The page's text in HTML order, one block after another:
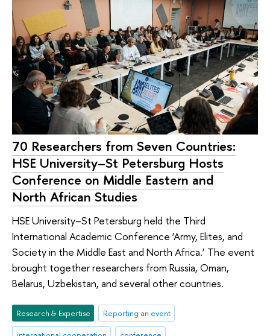
70 Researchers from Seven Countries:
HSE University–St Petersburg Hosts
Conference on Middle Eastern and
North African Studies
HSE University–St Petersburg held the Third
International Academic Conference ‘Army, Elites, and
Society in the Middle East and North Africa.’ The event
brought together researchers from Russia, Oman,
Belarus, Uzbekistan, and several other countries.
Research & Expertise
Reporting an event